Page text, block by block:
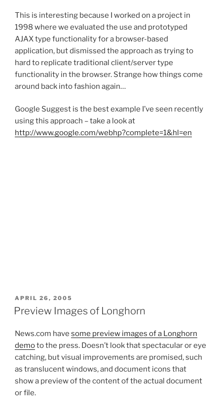
This is interesting because I worked on a project in
1998 where we evaluated the use and prototyped
AJAX type functionality for a browser-based
application, but dismissed the approach as trying to
hard to replicate traditional client/server type
functionality in the browser. Strange how things come
around back into fashion again…
Google Suggest is the best example I’ve seen recently
using this approach – take a look at
http://www.google.com/webhp?complete=1&hl=en
POSTED
ON
APRIL 26, 2005
Preview Images of Longhorn
News.com have some preview images of a Longhorn
demoto the press. Doesn’t look that spectacular or eye
catching, but visual improvements are promised, such
as translucent windows, and document icons that
show a preview of the content of the actual document
or file.